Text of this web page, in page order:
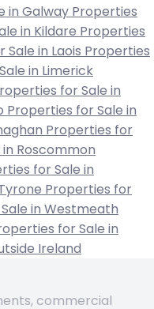
in Galway Properties
in Kildare Properties
in Laois Properties
in Limerick
for Sale in
Properties for Sale in
Properties for
Roscommon
for Sale in
Properties for
in Westmeath
for Sale in
Ireland
commercial